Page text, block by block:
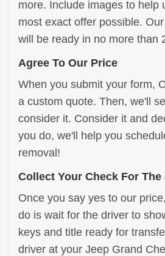
more. Include images to help
most exact offer possible. Our
will be ready in no more than
Agree To Our Price
When you submit your form,
a custom quote. Then, we'll
consider it. Consider it and
you do, we'll help you
removal!
Collect Your Check For The
Once you say yes to our
do is wait for the driver to
keys and title ready for
driver at your Jeep Grand